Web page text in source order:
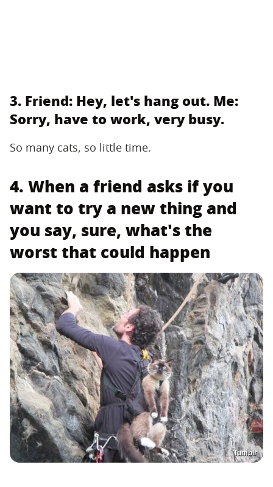
3. Friend: Hey, let's hang out. Me:
Sorry, have to work, very busy.
So many cats, so little time.
4. When a friend asks if you
want to try a new thing and
you say, sure, what's the
worst that could happen
Tumblr